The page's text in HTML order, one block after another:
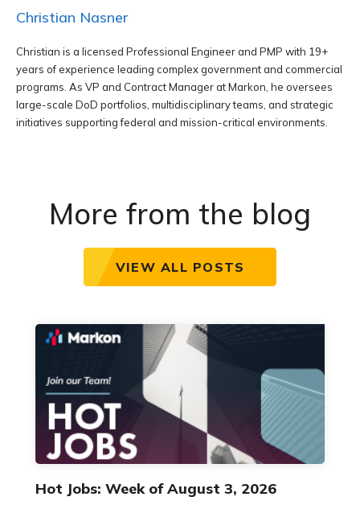
Christian Nasner
Christian is a licensed Professional Engineer and PMP with 19+
years of experience leading complex government and commercial
programs. As VP and Contract Manager at Markon, he oversees
large-scale DoD portfolios, multidisciplinary teams, and strategic
initiatives supporting federal and mission-critical environments.
More from the blog
VIEW ALL POSTS
Hot Jobs: Week of August 3, 2026